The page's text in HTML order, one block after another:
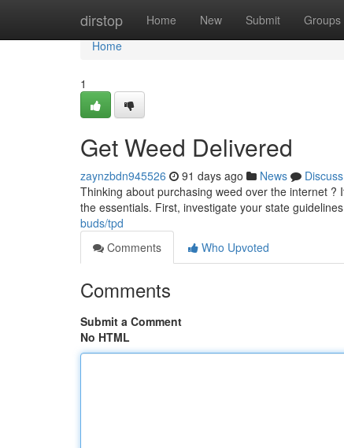
dirstop Home New Submit Groups
Home
Home
1
Get Weed Delivered
zaynzbdn945526 91 days ago News
Discuss
Thinking about purchasing weed over the internet
the essentials. First, investigate your state
buds/tpd
Comments
Who Upvoted
Comments
Submit a Comment
No HTML